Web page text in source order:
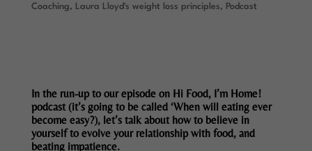
Coaching, Laura Lloyd's weight loss principles, Podcast
In the run-up to our episode on Hi Food, I’m Home!
podcast (it’s going to be called ‘When will eating ever
become easy?), let’s talk about how to believe in
yourself to evolve your relationship with food, and
beating impatience.